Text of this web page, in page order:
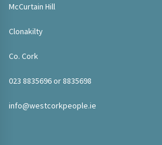
McCurtain Hill
Clonakilty
Co. Cork
023 8835696 or 8835698
info@westcorkpeople.ie